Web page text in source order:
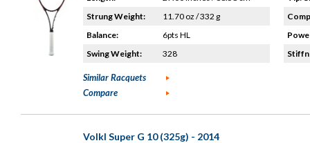
Strung Weight:
11.70 oz / 332 g
Balance:
6pts HL
Swing Weight:
328
Similar Racquets
Compare
Volkl Super G 10 (325g) - 2014